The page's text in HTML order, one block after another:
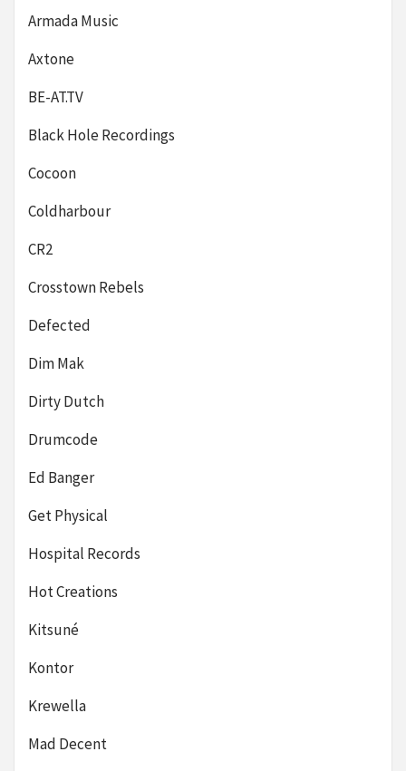
Armada Music
Axtone
BE-AT.TV
Black Hole Recordings
Cocoon
Coldharbour
CR2
Crosstown Rebels
Defected
Dim Mak
Dirty Dutch
Drumcode
Ed Banger
Get Physical
Hospital Records
Hot Creations
Kitsuné
Kontor
Krewella
Mad Decent